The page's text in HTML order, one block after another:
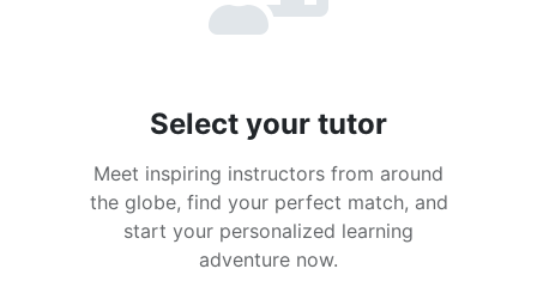
Select your tutor
Meet inspiring instructors from around
the globe, find your perfect match, and
start your personalized learning
adventure now.